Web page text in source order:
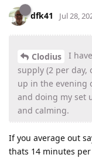
dfk41 Jul 28,
Clodius
I
supply (2 per
up in the evening
and doing my set
and calming.
If you average out
thats 14 minutes